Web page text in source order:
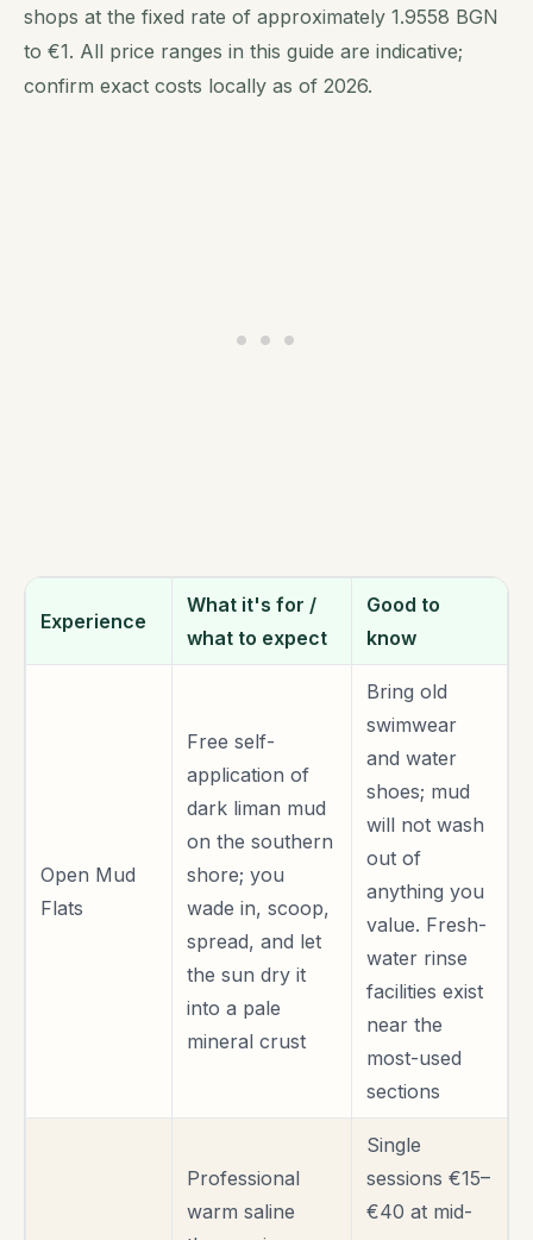
shops at the fixed rate of approximately 1.9558 BGN
to €1. All price ranges in this guide are indicative;
confirm exact costs locally as of 2026.
Experience
What it's for /
what to expect
Good to
know
Open Mud
Flats
Free self-
application of
dark liman mud
on the southern
shore; you
wade in, scoop,
spread, and let
the sun dry it
into a pale
mineral crust
Bring old
swimwear
and water
shoes; mud
will not wash
out of
anything you
value. Fresh-
water rinse
facilities exist
near the
most-used
sections
Professional
warm saline
Single
sessions €15–
€40 at mid-